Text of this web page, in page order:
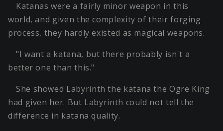
Katanas were a fairly minor weapon in this
world, and given the complexity of their forging
process, they hardly existed as magical weapons.
"I want a katana, but there probably isn't a
better one than this."
She showed Labyrinth the katana the Ogre King
had given her. But Labyrinth could not tell the
difference in katana quality.